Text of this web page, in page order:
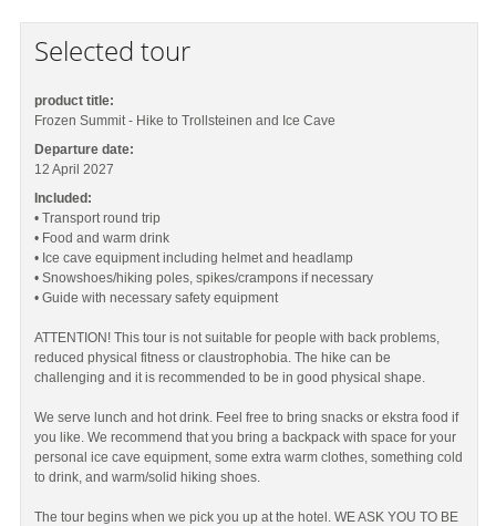
Selected tour
product title:
Frozen Summit - Hike to Trollsteinen and Ice Cave
Departure date:
12 April 2027
Included:
• Transport round trip
• Food and warm drink
• Ice cave equipment including helmet and headlamp
• Snowshoes/hiking poles, spikes/crampons if necessary
• Guide with necessary safety equipment
ATTENTION! This tour is not suitable for people with back problems,
reduced physical fitness or claustrophobia. The hike can be
challenging and it is recommended to be in good physical shape.
We serve lunch and hot drink. Feel free to bring snacks or ekstra food if
you like. We recommend that you bring a backpack with space for your
personal ice cave equipment, some extra warm clothes, something cold
to drink, and warm/solid hiking shoes.
The tour begins when we pick you up at the hotel. WE ASK YOU TO BE